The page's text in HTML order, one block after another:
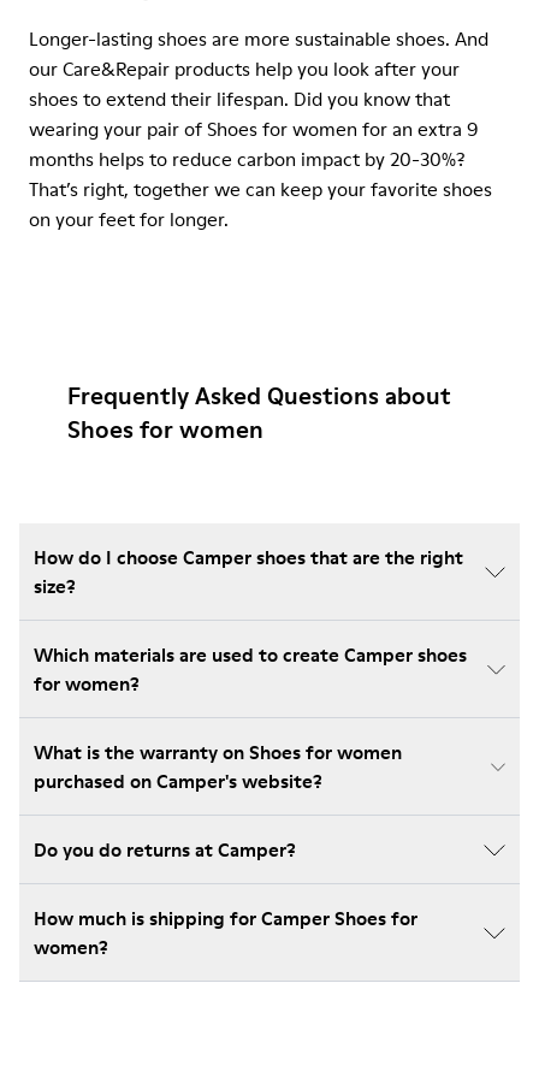
Longer-lasting shoes are more sustainable shoes. And
our Care&Repair products help you look after your
shoes to extend their lifespan. Did you know that
wearing your pair of Shoes for women for an extra 9
months helps to reduce carbon impact by 20-30%?
That’s right, together we can keep your favorite shoes
on your feet for longer.
Frequently Asked Questions about
Shoes for women
How do I choose Camper shoes that are the right
size?
Which materials are used to create Camper shoes
for women?
What is the warranty on Shoes for women
purchased on Camper's website?
Do you do returns at Camper?
How much is shipping for Camper Shoes for
women?